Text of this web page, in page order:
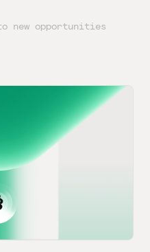
new opportunities